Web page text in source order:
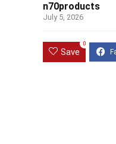
n70products
July 5, 2026
Save
0